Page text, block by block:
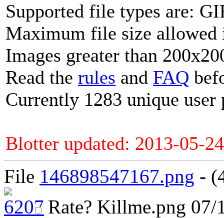
Supported file types are:
Maximum file size allowed
Images greater than
Read the rules and FAQ
Currently 1283 unique user
Blotter updated: 2013-05-24
File 146898547167.png -
Rate? Killme.png 07/